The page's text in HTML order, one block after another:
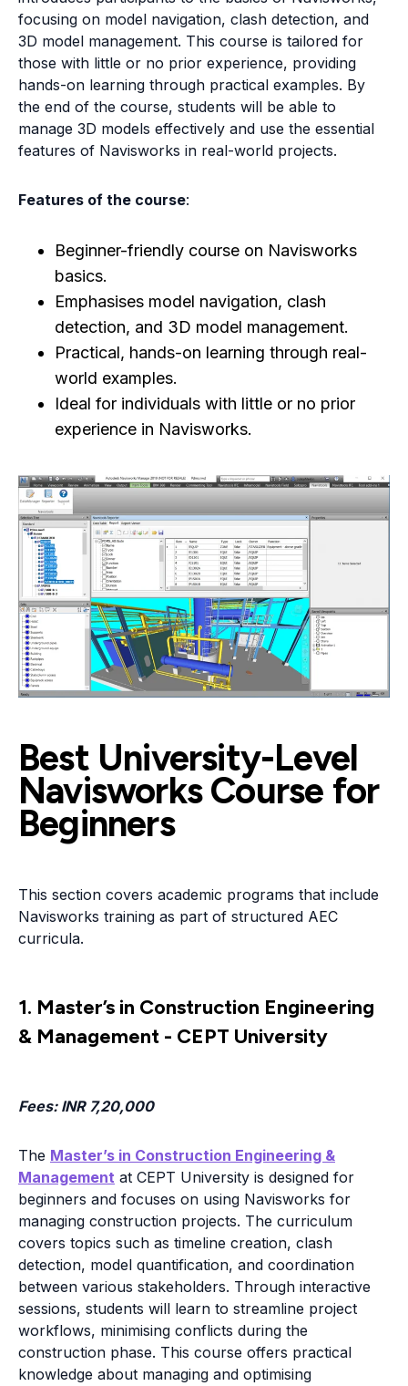
focusing on model navigation, clash detection, and
3D model management. This course is tailored for
those with little or no prior experience, providing
hands-on learning through practical examples. By
the end of the course, students will be able to
manage 3D models effectively and use the essential
features of Navisworks in real-world projects.
Features of the course:
Beginner-friendly course on Navisworks
basics.
Emphasises model navigation, clash
detection, and 3D model management.
Practical, hands-on learning through real-
world examples.
Ideal for individuals with little or no prior
experience in Navisworks.
Best University-Level
Navisworks Course for
Beginners
This section covers academic programs that include
Navisworks training as part of structured AEC
curricula.
1. Master’s in Construction Engineering
& Management - CEPT University
Fees: INR 7,20,000
The Master’s in Construction Engineering &
Management at CEPT University is designed for
beginners and focuses on using Navisworks for
managing construction projects. The curriculum
covers topics such as timeline creation, clash
detection, model quantification, and coordination
between various stakeholders. Through interactive
sessions, students will learn to streamline project
workflows, minimising conflicts during the
construction phase. This course offers practical
knowledge about managing and optimising